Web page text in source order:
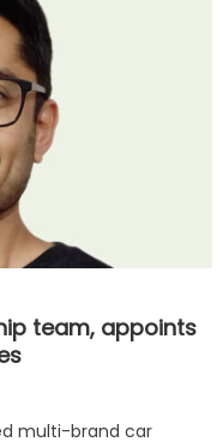
team, appoints
multi-brand car